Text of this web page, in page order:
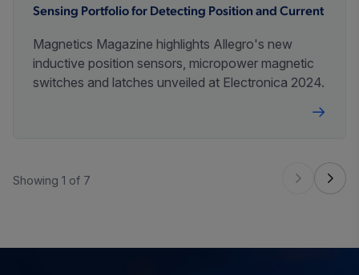
Sensing Portfolio for Detecting Position and Current
Magnetics Magazine highlights Allegro's new
inductive position sensors, micropower magnetic
switches and latches unveiled at Electronica 2024.
Showing 1 of 7